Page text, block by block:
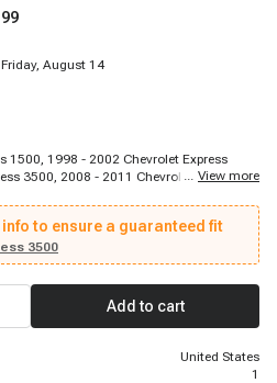
99
Friday, August 14
1500, 1998 - 2002 Chevrolet Express
3500, 2008 - 2011 Chevrolet Express
3500, 2013 - 2013 Chevrolet Express
- 2002 GMC Savana 1500, 1998 -
GMC Savana 3500, 1999 - 1999 GMC
3500, 2001 - 2001 GMC Savana
... View more
to ensure a guaranteed fit
3500
Add to cart
United States
1